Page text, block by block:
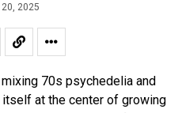
2025
70s psychedelia and
at the center of growing